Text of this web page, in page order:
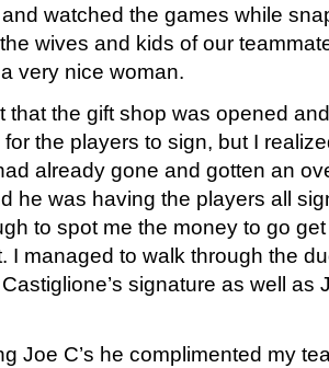
watched the games while
wives and kids of our
very nice woman.
that the gift shop was opened
the players to sign, but I
already gone and gotten an
he was having the players all
to spot me the money to go
I managed to walk through the
signature as well as
Joe C’s he complimented my